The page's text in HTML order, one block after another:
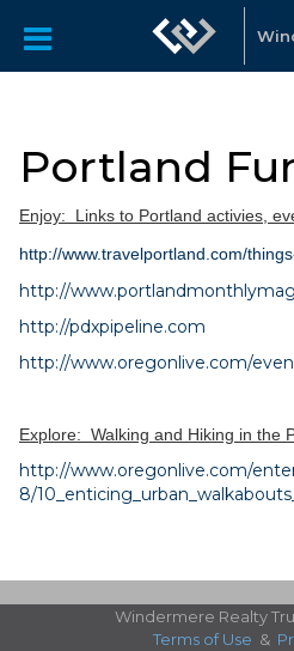
Portland
Enjoy: Links to Portland activies,
http://www.travelportland.com/
http://
http://pdxpipeline.com
http://www.oregonlive.com/
Explore: Walking and Hiking in the
http://www.oregonlive.com/
8/
Windermere Realty
Terms of Use &